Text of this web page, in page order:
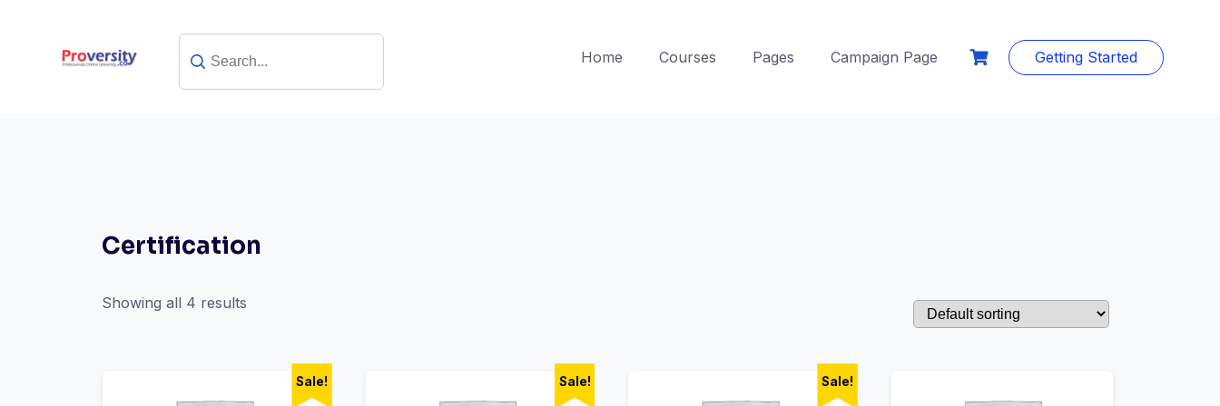
Home Courses Pages Campaign Page Getting Started
Certification
Showing all 4 results
Sale! Sale! Sale!